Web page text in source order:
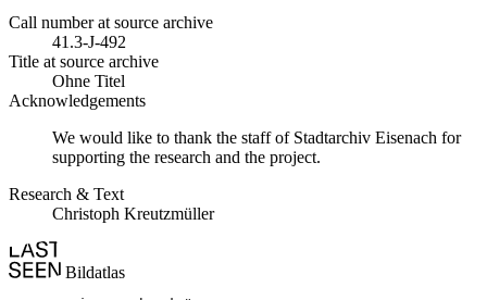
Call number at source archive
41.3-J-492
Title at source archive
Ohne Titel
Acknowledgements
We would like to thank the staff of Stadtarchiv Eisenach for
supporting the research and the project.
Research & Text
Christoph Kreutzmüller
Bildatlas